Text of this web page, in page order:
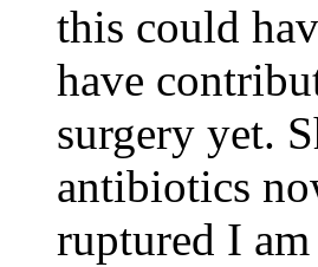
this could
have
surgery yet.
antibiotics
ruptured I